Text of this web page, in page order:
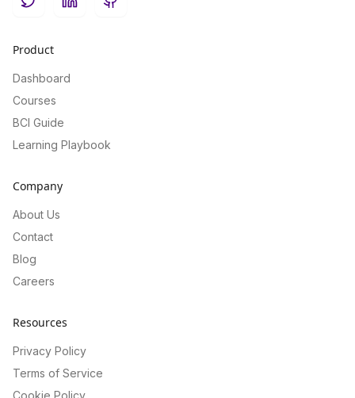
TwitterLinkedInGitHub
Product
Dashboard
Courses
BCI Guide
Learning Playbook
Company
About Us
Contact
Blog
Careers
Resources
Privacy Policy
Terms of Service
Cookie Policy